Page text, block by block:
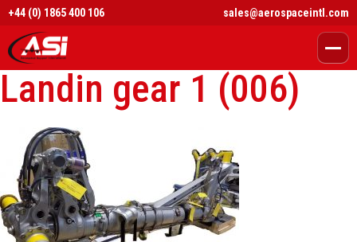
+44 (0) 1865 400 106 sales@aerospaceintl.com
Landin gear 1 (006)